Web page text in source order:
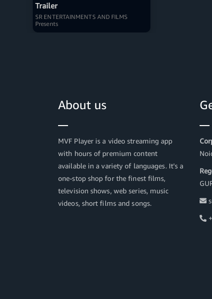
Trailer
SR ENTERTAINMENTS AND FILMS
Presents
About us
MVF Player is a video streaming app
with hours of premium content
available in a variety of languages. It's a
one-stop shop for the finest films,
television shows, web series, music
videos, short films and songs.